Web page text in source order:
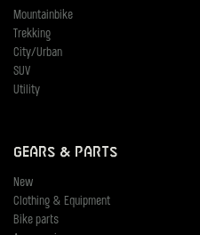
Mountainbike
Trekking
City/Urban
SUV
Utility
Gears & Parts
New
Clothing & Equipment
Bike parts